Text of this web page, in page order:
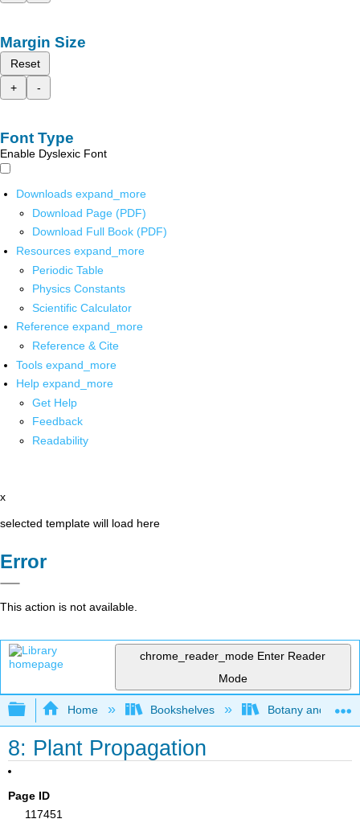
Margin Size
Reset
+
-
Font Type
Enable Dyslexic Font
Downloads expand_more
Download Page (PDF)
Download Full Book (PDF)
Resources expand_more
Periodic Table
Physics Constants
Scientific Calculator
Reference expand_more
Reference & Cite
Tools expand_more
Help expand_more
Get Help
Feedback
Readability
x
selected template will load here
Error
This action is not available.
chrome_reader_mode Enter Reader
Mode
Expand/collapse global hierarchy
Home Bookshelves Botany and
8: Plant Propagation
Page ID
117451